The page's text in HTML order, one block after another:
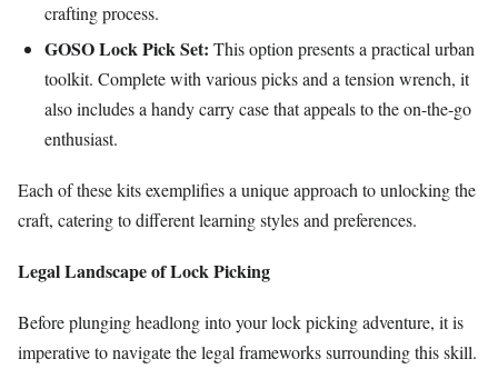
crafting process.
GOSO Lock Pick Set: This option presents a practical urban
toolkit. Complete with various picks and a tension wrench, it
also includes a handy carry case that appeals to the on-the-go
enthusiast.
Each of these kits exemplifies a unique approach to unlocking the
craft, catering to different learning styles and preferences.
Legal Landscape of Lock Picking
Before plunging headlong into your lock picking adventure, it is
imperative to navigate the legal frameworks surrounding this skill.